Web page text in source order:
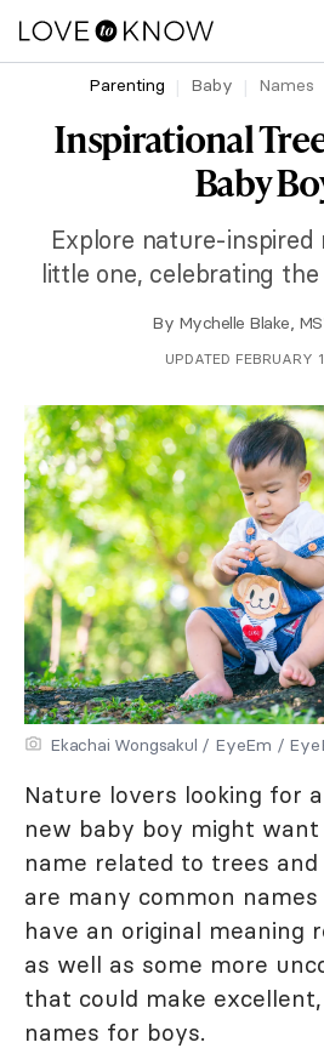
Parenting Baby Names
Inspirational
Baby
Explore nature-
little one, celebrating
By Mychelle Blake,
UPDATED FEBRUARY
Ekachai Wongsakul / EyeEm /
Nature lovers looking for
new baby boy might want
name related to trees
are many common
have an original meaning
as well as some more
that could make
names for boys.